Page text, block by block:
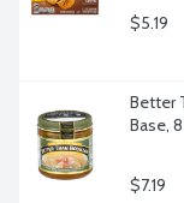
$5.19
Better
Base,
$7.19